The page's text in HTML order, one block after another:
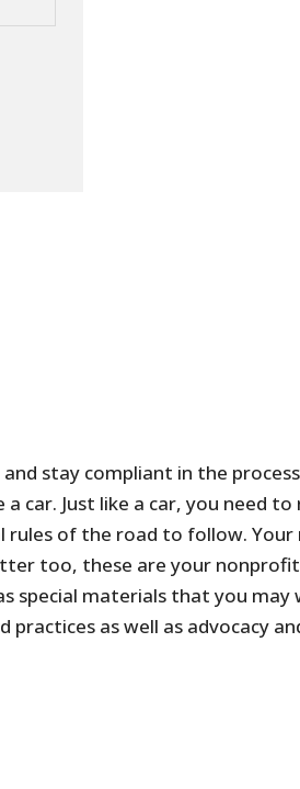
stay compliant in the
car. Just like a car, you need
of the road to follow.
too, these are your
special materials that you
as well as advocacy